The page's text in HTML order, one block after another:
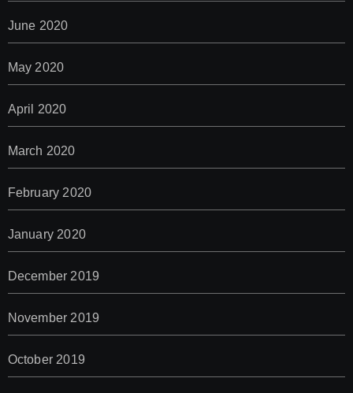
June 2020
May 2020
April 2020
March 2020
February 2020
January 2020
December 2019
November 2019
October 2019